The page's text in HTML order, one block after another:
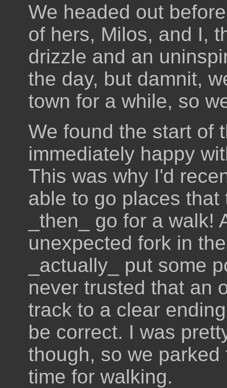
We headed out
of hers, Milos, and I,
drizzle and an
the day, but damnit,
town for a while, so
We found the start of
immediately happy
This was why I'd
able to go places
_then_ go for a
unexpected fork in
_actually_ put some
never trusted that an
track to a clear
be correct. I was
though, so we
time for walking.